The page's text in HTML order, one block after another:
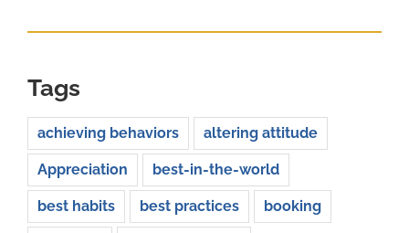
Tags
achieving behaviors altering attitude
Appreciation best-in-the-world
best habits best practices booking